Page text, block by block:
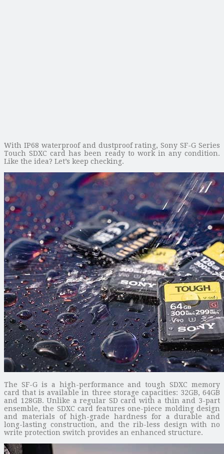
With IP68 waterproof and dustproof rating, Sony SF-G Series
Touch SDXC card has been ready to work in any condition.
Like the idea? Let’s keep checking.
The SF-G is a high-performance and tough SDXC memory
card that is available in three storage capacities: 32GB, 64GB
and 128GB. Unlike a regular SD card with a thin and 3-part
ensemble, the SDXC card features one-piece molding design
and materials of high-grade hardness for a durable and
long-lasting construction, and the rib-less design with no
write protection switch provides an enhanced structure.